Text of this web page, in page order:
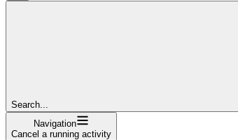
Search...
Navigation
Cancel a running activity